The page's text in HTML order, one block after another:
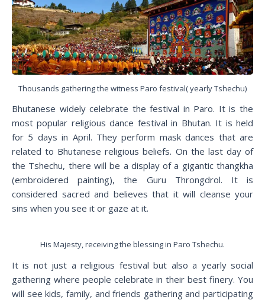
Thousands gathering the witness Paro festival( yearly Tshechu)
Bhutanese widely celebrate the festival in Paro. It is the
most popular religious dance festival in Bhutan. It is held
for 5 days in April. They perform mask dances that are
related to Bhutanese religious beliefs. On the last day of
the Tshechu, there will be a display of a gigantic thangkha
(embroidered painting), the Guru Throngdrol. It is
considered sacred and believes that it will cleanse your
sins when you see it or gaze at it.
His Majesty, receiving the blessing in Paro Tshechu.
It is not just a religious festival but also a yearly social
gathering where people celebrate in their best finery. You
will see kids, family, and friends gathering and participating